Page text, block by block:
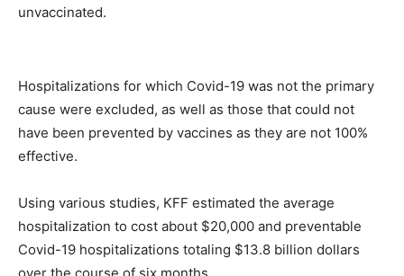
unvaccinated.
Hospitalizations for which Covid-19 was not the primary
cause were excluded, as well as those that could not
have been prevented by vaccines as they are not 100%
effective.
Using various studies, KFF estimated the average
hospitalization to cost about $20,000 and preventable
Covid-19 hospitalizations totaling $13.8 billion dollars